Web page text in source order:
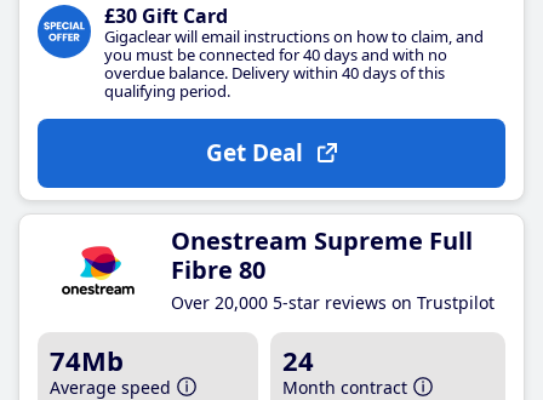
£30 Gift Card
Gigaclear will email instructions on how to claim, and
you must be connected for 40 days and with no
overdue balance. Delivery within 40 days of this
qualifying period.
Get Deal
Onestream Supreme Full
Fibre 80
Over 20,000 5-star reviews on Trustpilot
74Mb
Average speed
24
Month contract